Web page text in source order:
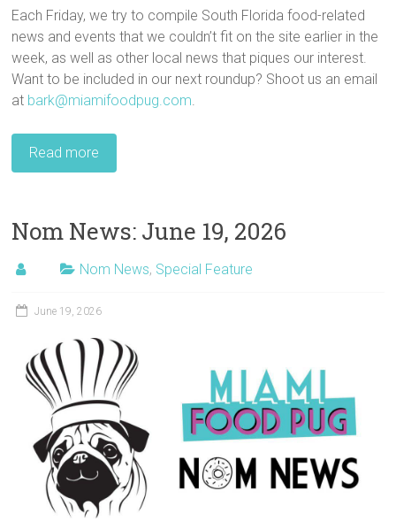
Each Friday, we try to compile South Florida food-related
news and events that we couldn’t fit on the site earlier in the
week, as well as other local news that piques our interest.
Want to be included in our next roundup? Shoot us an email
at bark@miamifoodpug.com
Read more
Nom News: June 19, 2026
Nom News, Special Feature
June 19, 2026